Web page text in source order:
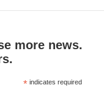
more news.
* indicates required